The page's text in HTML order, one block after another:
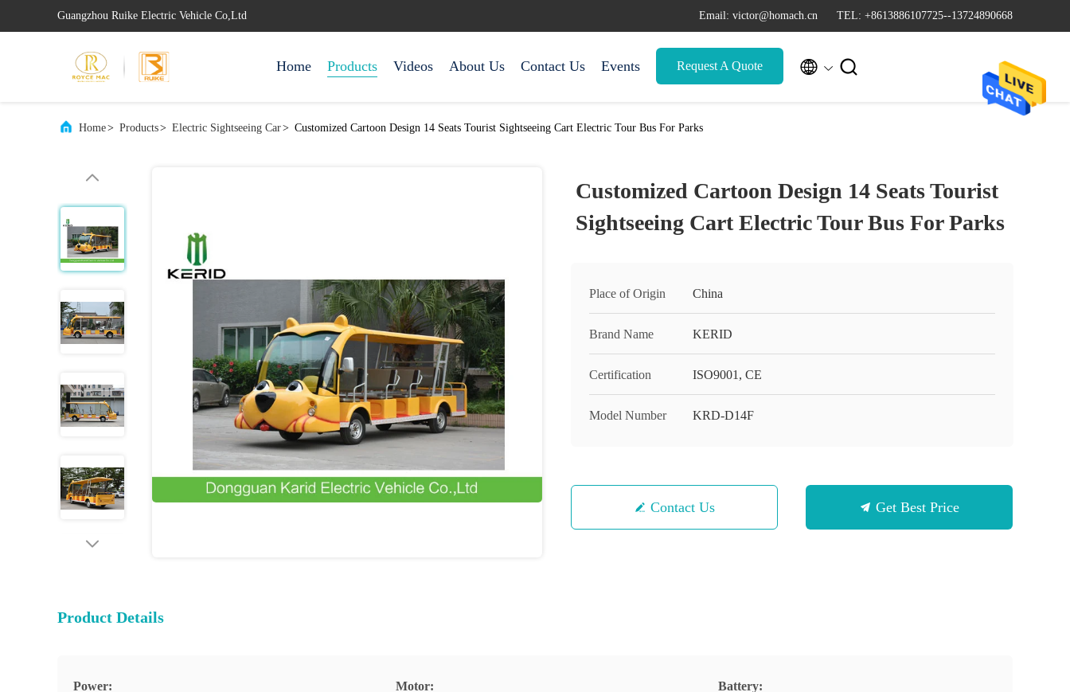
Guangzhou Ruike Electric Vehicle Co,Ltd Email: victor@homach.cn TEL: +8613886107725--13724890668
Home Products Videos About Us Contact Us Events Request A Quote  
Home> Products> Electric Sightseeing Car> Customized Cartoon Design 14 Seats Tourist Sightseeing Cart Electric Tour Bus For Parks
Customized Cartoon Design 14 Seats Tourist
Sightseeing Cart Electric Tour Bus For Parks
Place of Origin China
Brand Name KERID
Certification ISO9001, CE
Model Number KRD-D14F
Contact Us Get Best Price
Product Details
Power: Motor: Battery: